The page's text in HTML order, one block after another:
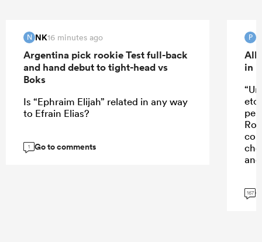
N NK16 minutes ago
Argentina pick rookie Test full-back
and hand debut to tight-head vs
Boks
Is “Ephraim Elijah” related in any way
to Efrain Elias?
1 Go to comments
P
All
in
etc
167